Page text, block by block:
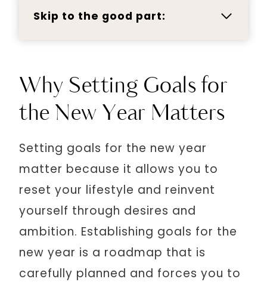
Skip to the good part:
Why Setting Goals for
the New Year Matters
Setting goals for the new year
matter because it allows you to
reset your lifestyle and reinvent
yourself through desires and
ambition. Establishing goals for the
new year is a roadmap that is
carefully planned and forces you to